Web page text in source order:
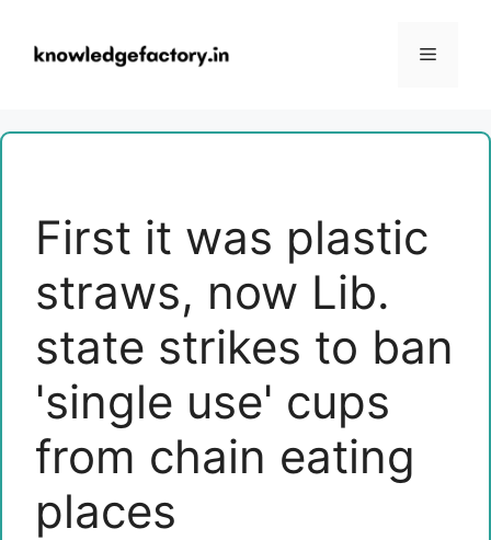
content
Menu
First it was plastic
straws, now Lib.
state strikes to ban
'single use' cups
from chain eating
places